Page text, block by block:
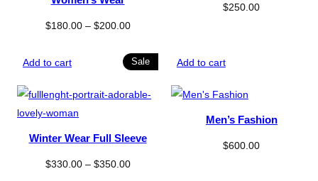
$180.00 – $200.00Price
$180.00
$200.00
$250.00
Add to cart SaleProduct
sale
Winter Wear Full Sleeve
$330.00 – $350.00Price
Add to cart
Men’s Fashion
$600.00